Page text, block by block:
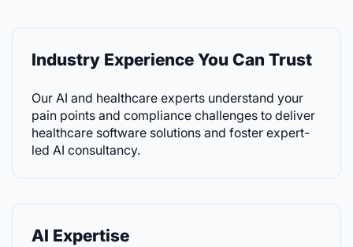
Industry Experience You Can Trust
Our AI and healthcare experts understand your
pain points and compliance challenges to deliver
healthcare software solutions and foster expert-
led AI consultancy.
AI Expertise